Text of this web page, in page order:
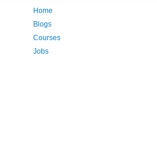
Home
Blogs
Courses
Jobs